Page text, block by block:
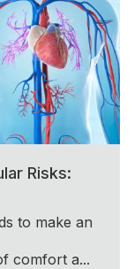
Risks:
to make an
comfort a...